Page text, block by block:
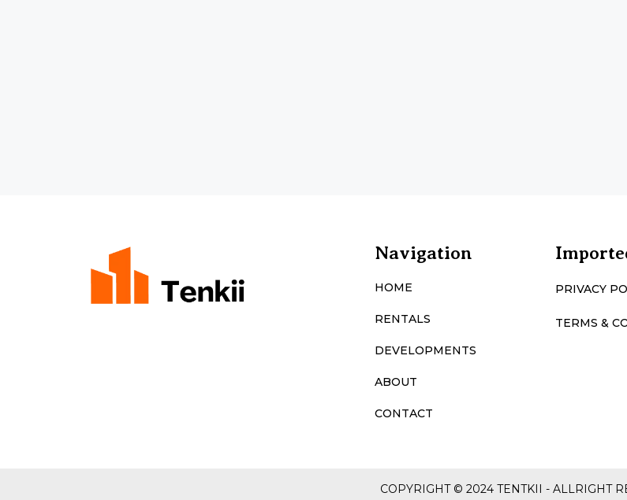
Navigation
HOME
RENTALS
DEVELOPMENTS
ABOUT
CONTACT
PRIVACY
TERMS &
COPYRIGHT © 2024 TENTKII - ALLRIGHT